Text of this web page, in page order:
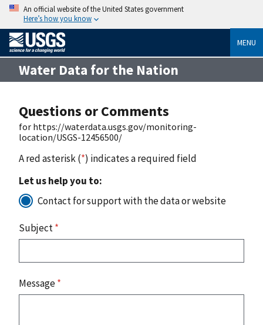
An official website of the United States government
Here’s how you know
MENU
Water Data for the Nation
Questions or Comments
for https://waterdata.usgs.gov/monitoring-
location/USGS-12456500/
A red asterisk (*) indicates a required field
Let us help you to:
Contact for support with the data or website
Subject*
Message*